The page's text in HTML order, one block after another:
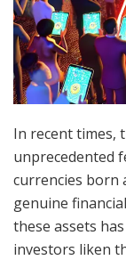
In recent times,
unprecedented
currencies born
genuine
these assets
investors liken